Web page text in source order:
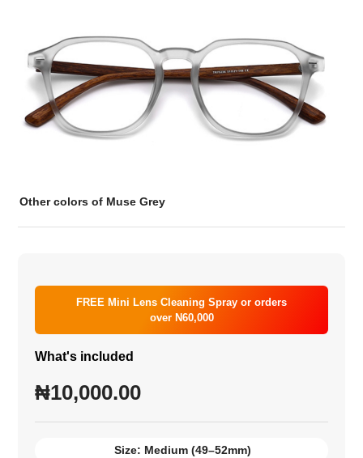
Other colors of Muse Grey
FREE Mini Lens Cleaning Spray or orders
over N60,000
What's included
₦10,000.00
Size: Medium (49–52mm)